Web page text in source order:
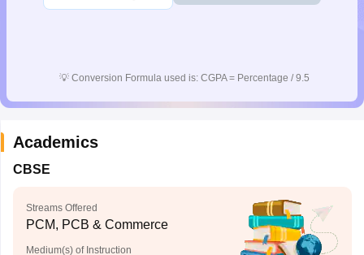
💡 Conversion Formula used is: CGPA = Percentage / 9.5
Academics
CBSE
Streams Offered
PCM, PCB & Commerce
Medium(s) of Instruction